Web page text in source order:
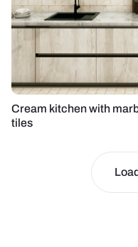
Cream kitchen with
tiles